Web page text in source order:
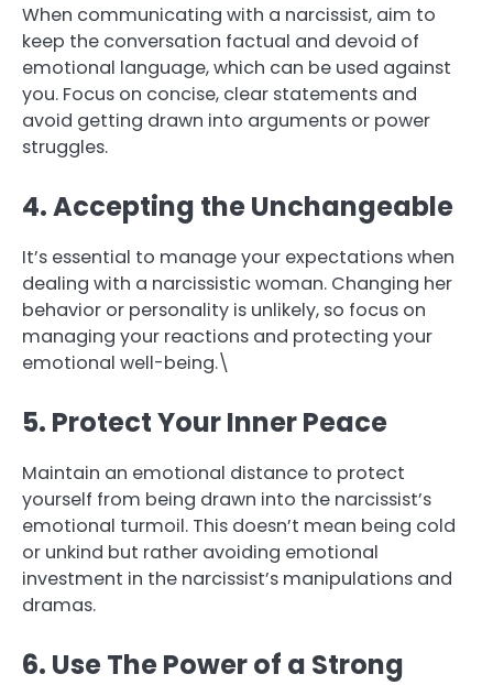
When communicating with a narcissist, aim to
keep the conversation factual and devoid of
emotional language, which can be used against
you. Focus on concise, clear statements and
avoid getting drawn into arguments or power
struggles.
4. Accepting the Unchangeable
It’s essential to manage your expectations when
dealing with a narcissistic woman. Changing her
behavior or personality is unlikely, so focus on
managing your reactions and protecting your
emotional well-being.\
5. Protect Your Inner Peace
Maintain an emotional distance to protect
yourself from being drawn into the narcissist’s
emotional turmoil. This doesn’t mean being cold
or unkind but rather avoiding emotional
investment in the narcissist’s manipulations and
dramas.
6. Use The Power of a Strong